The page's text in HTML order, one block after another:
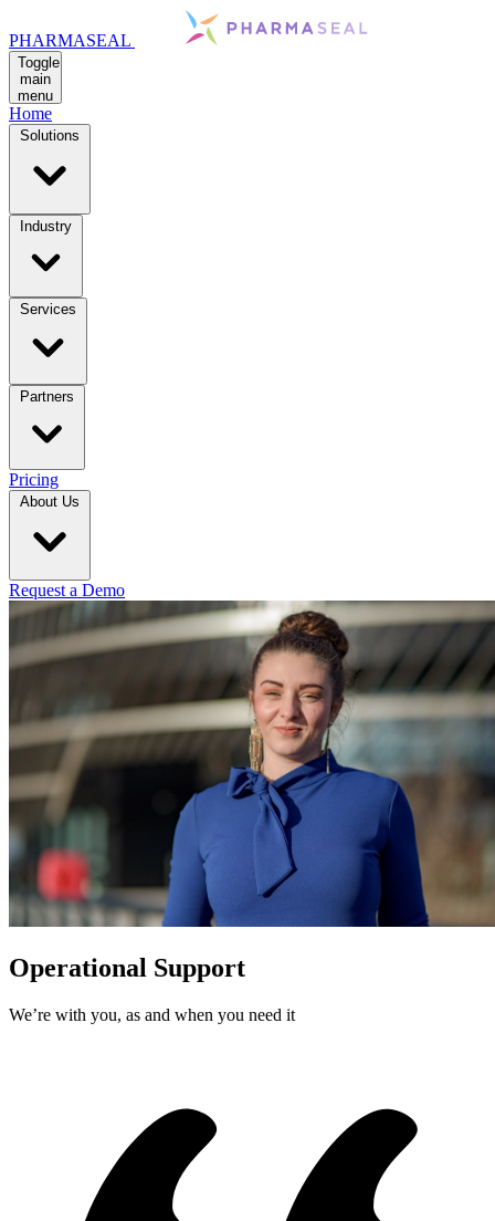
PHARMASEAL
Toggle
main
menu
Home
Solutions
Industry
Services
Partners
Pricing
About Us
Request a Demo
Operational Support
We’re with you, as and when you need it